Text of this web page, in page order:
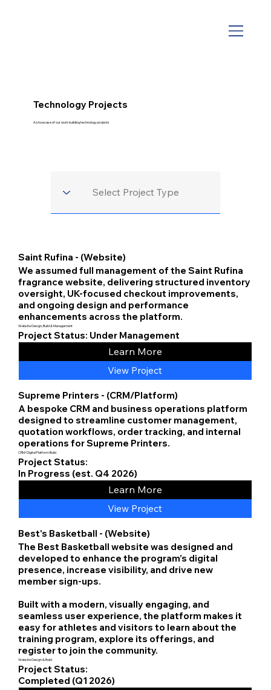
Technology Projects
A showcase of our work building technology projects
Saint Rufina - (Website)
We assumed full management of the Saint Rufina
fragrance website, delivering structured inventory
oversight, UK-focused checkout improvements,
and ongoing design and performance
enhancements across the platform.
Website Design, Build & Management
Project Status: Under Management
Learn More
View Project
Supreme Printers - (CRM/Platform)
A bespoke CRM and business operations platform
designed to streamline customer management,
quotation workflows, order tracking, and internal
operations for Supreme Printers.
CRM/Digital Platform Build
Project Status:
In Progress (est. Q4 2026)
Learn More
View Project
Best's Basketball - (Website)
The Best Basketball website was designed and
developed to enhance the program’s digital
presence, increase visibility, and drive new
member sign-ups.
Built with a modern, visually engaging, and
seamless user experience, the platform makes it
easy for athletes and visitors to learn about the
training program, explore its offerings, and
register to join the community.
Website Design & Build
Project Status:
Completed (Q1 2026)